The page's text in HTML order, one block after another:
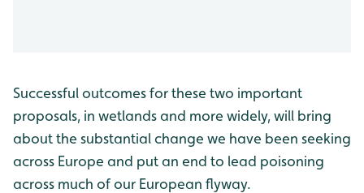
Successful outcomes for these two important
proposals, in wetlands and more widely, will bring
about the substantial change we have been seeking
across Europe and put an end to lead poisoning
across much of our European flyway.